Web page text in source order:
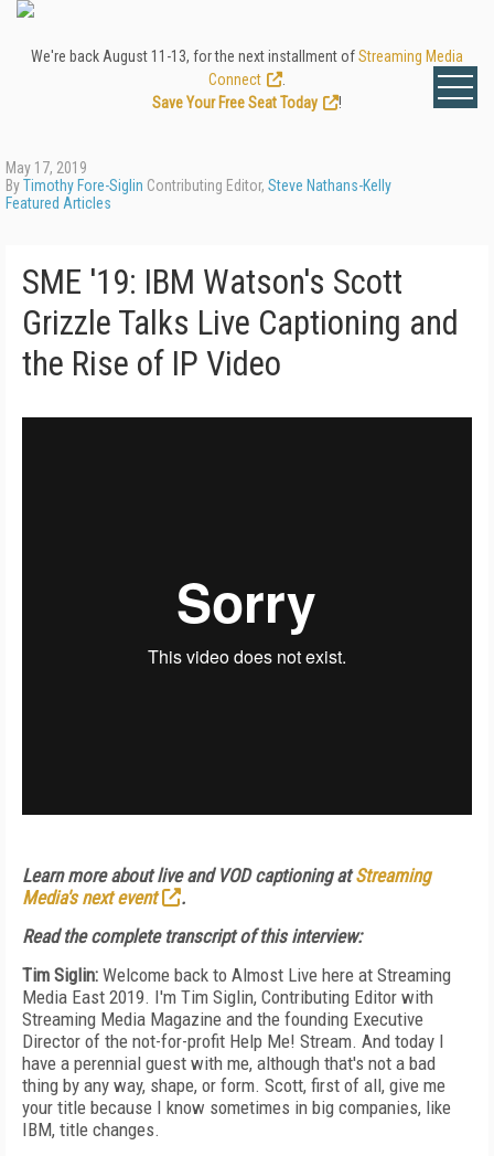
We're back August 11-13, for the next installment ofStreaming Media
Connect
Save Your Free Seat Today
!
May 17, 2019
ByTimothy Fore-Siglin Contributing Editor, Steve Nathans-Kelly
Featured Articles
SME '19: IBM Watson's Scott
Grizzle Talks Live Captioning and
the Rise of IP Video
Learn more about live and VOD captioning atStreaming
Media's next event
.
Read the complete transcript of this interview:
Tim Siglin: Welcome back to Almost Live here at Streaming
Media East 2019. I'm Tim Siglin, Contributing Editor with
Streaming Media Magazine and the founding Executive
Director of the not-for-profit Help Me! Stream. And today I
have a perennial guest with me, although that's not a bad
thing by any way, shape, or form. Scott, first of all, give me
your title because I know sometimes in big companies, like
IBM, title changes.